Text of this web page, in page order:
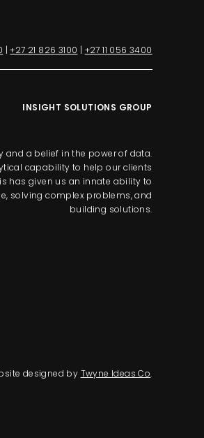
|+27 21 826 3100 | +27 11 056 3400
INSIGHT SOLUTIONS GROUP
and a belief in the power of data.
capability to help our clients
has given us an innate ability to
solving complex problems, and
building solutions.
designed by Twyne Ideas Co.